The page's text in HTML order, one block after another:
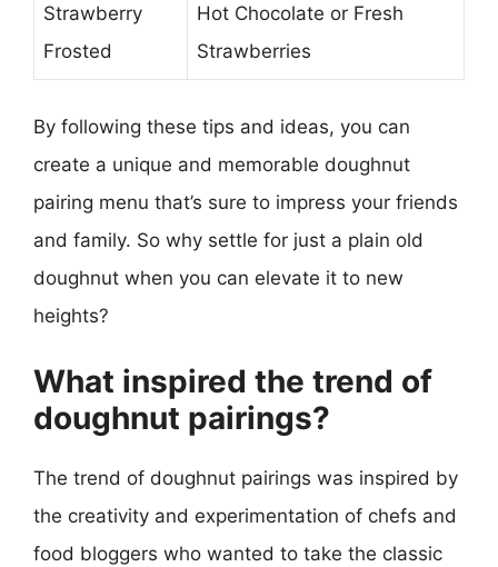
Strawberry
Frosted
Hot Chocolate or Fresh
Strawberries
By following these tips and ideas, you can
create a unique and memorable doughnut
pairing menu that’s sure to impress your friends
and family. So why settle for just a plain old
doughnut when you can elevate it to new
heights?
What inspired the trend of
doughnut pairings?
The trend of doughnut pairings was inspired by
the creativity and experimentation of chefs and
food bloggers who wanted to take the classic